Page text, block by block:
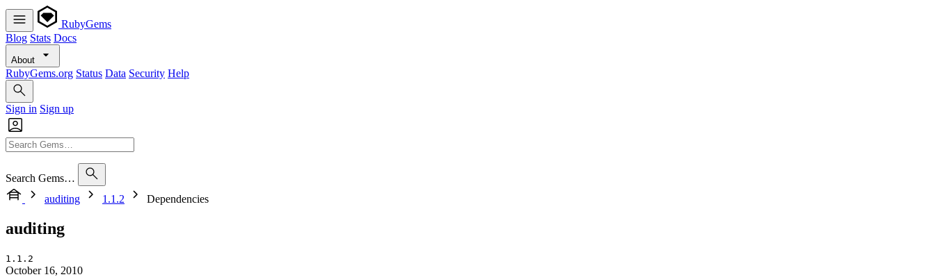
RubyGems
Blog Stats Docs
About
RubyGems.org Status Data Security Help
Sign in Sign up
Search Gems…
auditing
1.1.2 Dependencies
auditing
1.1.2
October 16, 2010